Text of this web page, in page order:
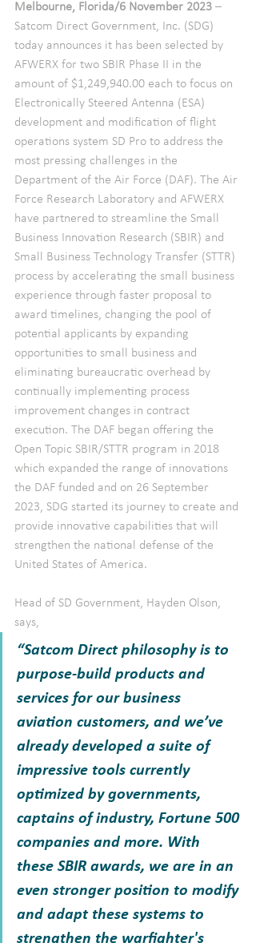
Melbourne, Florida/6 November 2023 –
Satcom Direct Government, Inc. (SDG)
today announces it has been selected by
AFWERX for two SBIR Phase II in the
amount of $1,249,940.00 each to focus on
Electronically Steered Antenna (ESA)
development and modification of flight
operations system SD Pro to address the
most pressing challenges in the
Department of the Air Force (DAF). The Air
Force Research Laboratory and AFWERX
have partnered to streamline the Small
Business Innovation Research (SBIR) and
Small Business Technology Transfer (STTR)
process by accelerating the small business
experience through faster proposal to
award timelines, changing the pool of
potential applicants by expanding
opportunities to small business and
eliminating bureaucratic overhead by
continually implementing process
improvement changes in contract
execution. The DAF began offering the
Open Topic SBIR/STTR program in 2018
which expanded the range of innovations
the DAF funded and on 26 September
2023, SDG started its journey to create and
provide innovative capabilities that will
strengthen the national defense of the
United States of America.
Head of SD Government, Hayden Olson,
says,
“Satcom Direct philosophy is to
purpose-build products and
services for our business
aviation customers, and we’ve
already developed a suite of
impressive tools currently
optimized by governments,
captains of industry, Fortune 500
companies and more. With
these SBIR awards, we are in an
even stronger position to modify
and adapt these systems to
strengthen the warfighter's